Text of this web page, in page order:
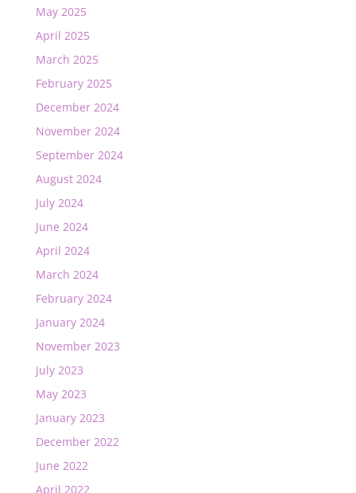
May 2025
April 2025
March 2025
February 2025
December 2024
November 2024
September 2024
August 2024
July 2024
June 2024
April 2024
March 2024
February 2024
January 2024
November 2023
July 2023
May 2023
January 2023
December 2022
June 2022
April 2022